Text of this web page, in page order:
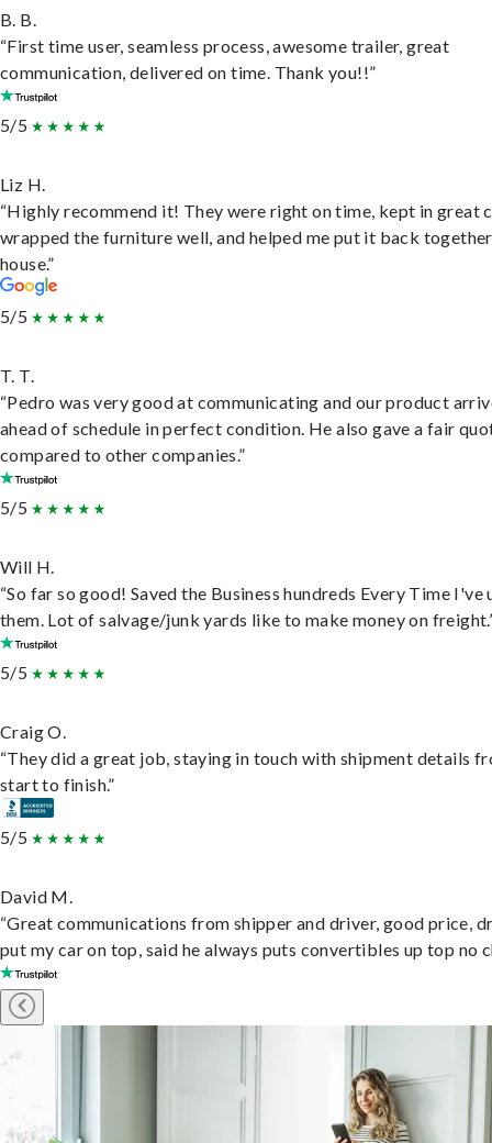
B. B.
“First time user, seamless process, awesome trailer, great
communication, delivered on time. Thank you!!”
5/5
Liz H.
“Highly recommend it! They were right on time, kept in great
wrapped the furniture well, and helped me put it back
house.”
5/5
T. T.
“Pedro was very good at communicating and our product
ahead of schedule in perfect condition. He also gave a fair
compared to other companies.”
5/5
Will H.
“So far so good! Saved the Business hundreds Every Time I've
them. Lot of salvage/junk yards like to make money on
5/5
Craig O.
“They did a great job, staying in touch with shipment details
start to finish.”
5/5
David M.
“Great communications from shipper and driver, good price,
put my car on top, said he always puts convertibles up top no